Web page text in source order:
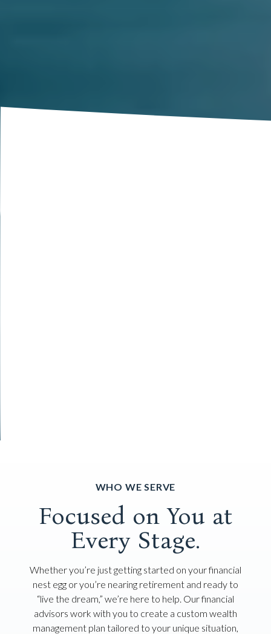
WHO WE SERVE
Focused on You at
Every Stage.
Whether you’re just getting started on your financial
nest egg or you’re nearing retirement and ready to
“live the dream,” we’re here to help. Our financial
advisors work with you to create a custom wealth
management plan tailored to your unique situation,